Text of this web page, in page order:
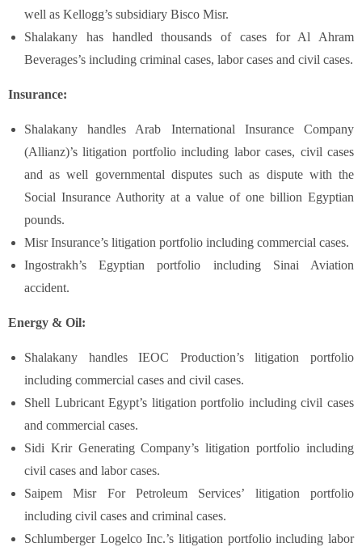
well as Kellogg’s subsidiary Bisco Misr.
Shalakany has handled thousands of cases for Al Ahram
Beverages’s including criminal cases, labor cases and civil cases.
Insurance:
Shalakany handles Arab International Insurance Company
(Allianz)’s litigation portfolio including labor cases, civil cases
and as well governmental disputes such as dispute with the
Social Insurance Authority at a value of one billion Egyptian
pounds.
Misr Insurance’s litigation portfolio including commercial cases.
Ingostrakh’s Egyptian portfolio including Sinai Aviation
accident.
Energy & Oil:
Shalakany handles IEOC Production’s litigation portfolio
including commercial cases and civil cases.
Shell Lubricant Egypt’s litigation portfolio including civil cases
and commercial cases.
Sidi Krir Generating Company’s litigation portfolio including
civil cases and labor cases.
Saipem Misr For Petroleum Services’ litigation portfolio
including civil cases and criminal cases.
Schlumberger Logelco Inc.’s litigation portfolio including labor